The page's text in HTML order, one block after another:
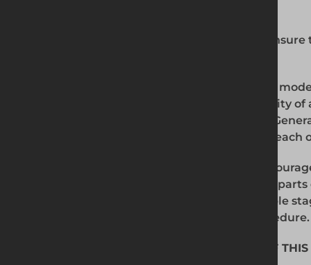
All persons working for Generation must
The prevention, detection and reporting of
business or supply chains is the responsibility
under our control. All persons working for
activity that might lead to, or suggest, a breach
All persons working for Generation are
issue or suspicion of modern slavery in any
chains of any supplier at the earliest possible
accordance with our Whistleblowing Procedure.
5. COMMUNICATION AND AWARENESS OF